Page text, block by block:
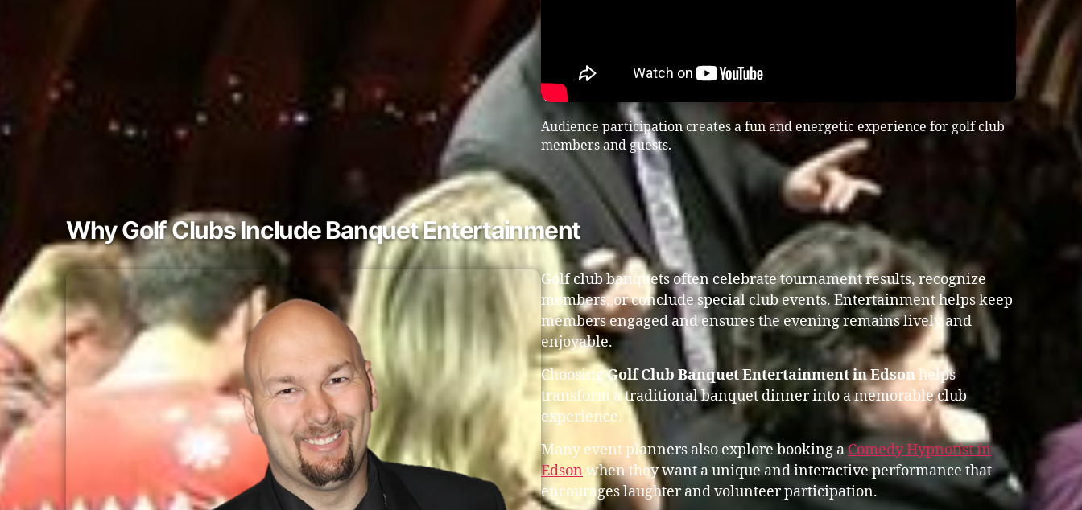
Audience participation creates a fun and energetic experience for golf club
members and guests.
Why Golf Clubs Include Banquet Entertainment
Golf club banquets often celebrate tournament results, recognize
members, or conclude special club events. Entertainment helps keep
members engaged and ensures the evening remains lively and
enjoyable.
ChoosingGolf Club Banquet Entertainment in Edsonhelps
transform a traditional banquet dinner into a memorable club
experience.
Many event planners also explore booking aComedy Hypnotist in
Edson when they want a unique and interactive performance that
encourages laughter and volunteer participation.